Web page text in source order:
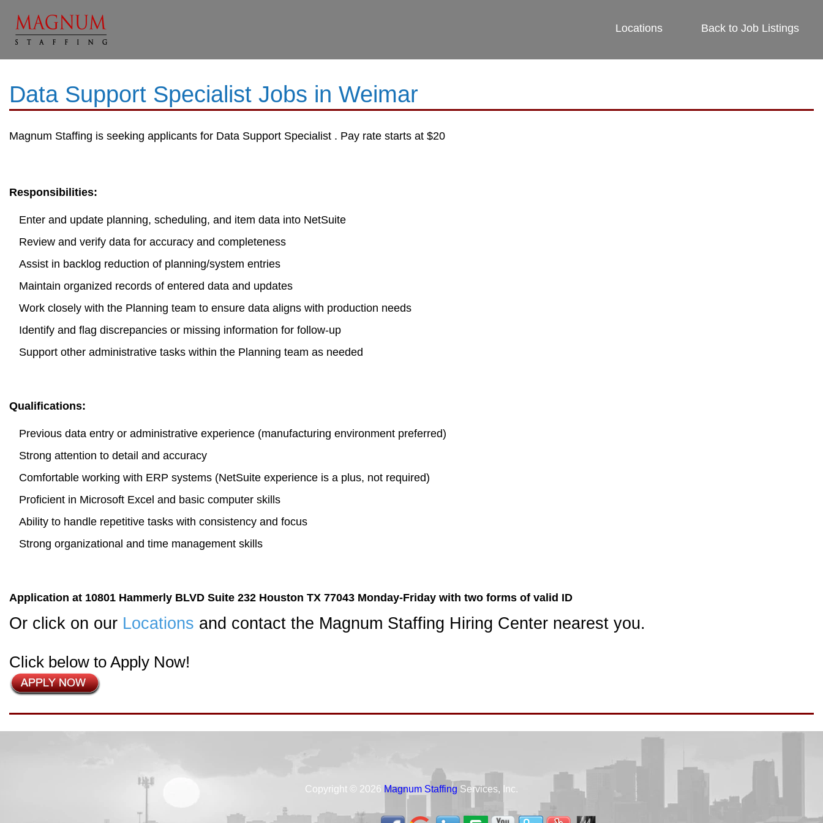
Locations Back to Job Listings
Data Support Specialist Jobs in Weimar
Magnum Staffing is seeking applicants for Data Support Specialist . Pay rate starts at $20
Responsibilities:
Enter and update planning, scheduling, and item data into NetSuite
Review and verify data for accuracy and completeness
Assist in backlog reduction of planning/system entries
Maintain organized records of entered data and updates
Work closely with the Planning team to ensure data aligns with production needs
Identify and flag discrepancies or missing information for follow-up
Support other administrative tasks within the Planning team as needed
Qualifications:
Previous data entry or administrative experience (manufacturing environment preferred)
Strong attention to detail and accuracy
Comfortable working with ERP systems (NetSuite experience is a plus, not required)
Proficient in Microsoft Excel and basic computer skills
Ability to handle repetitive tasks with consistency and focus
Strong organizational and time management skills
Application at 10801 Hammerly BLVD Suite 232 Houston TX 77043 Monday-Friday with two forms of valid ID
Or click on our Locations and contact the Magnum Staffing Hiring Center nearest you.
Click below to Apply Now!
Copyright © 2026 Magnum Staffing Services, Inc.